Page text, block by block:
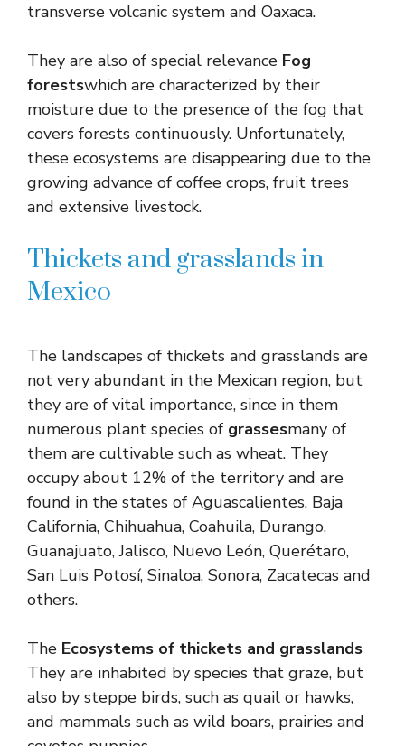
transverse volcanic system and Oaxaca.
They are also of special relevance Fog
forestswhich are characterized by their
moisture due to the presence of the fog that
covers forests continuously. Unfortunately,
these ecosystems are disappearing due to the
growing advance of coffee crops, fruit trees
and extensive livestock.
Thickets and grasslands in
Mexico
The landscapes of thickets and grasslands are
not very abundant in the Mexican region, but
they are of vital importance, since in them
numerous plant species of grassesmany of
them are cultivable such as wheat. They
occupy about 12% of the territory and are
found in the states of Aguascalientes, Baja
California, Chihuahua, Coahuila, Durango,
Guanajuato, Jalisco, Nuevo León, Querétaro,
San Luis Potosí, Sinaloa, Sonora, Zacatecas and
others.
The Ecosystems of thickets and grasslands
They are inhabited by species that graze, but
also by steppe birds, such as quail or hawks,
and mammals such as wild boars, prairies and